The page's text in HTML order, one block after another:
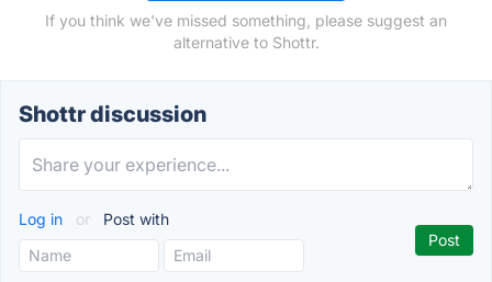
If you think we've missed something, please suggest an
alternative to Shottr.
Shottr discussion
Log in or Post with